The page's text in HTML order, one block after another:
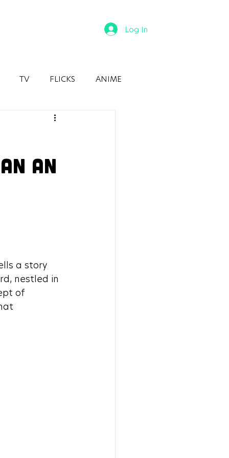
Log In
TV FLICKS ANIME
An
a story
nestled in
of